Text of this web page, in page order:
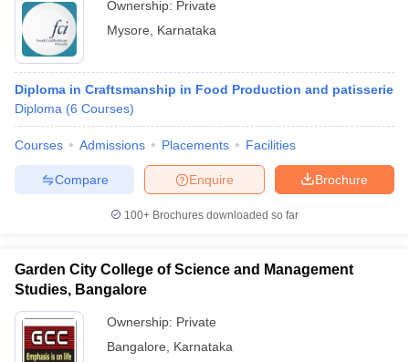
Ownership: Private
Mysore
Karnataka
Diploma in Craftsmanship in Food Production and patisserie
Diploma (6 Courses)
Courses Admissions Placements Facilities
Brochure
Enquire
Compare
100+ Brochures downloaded so far
Garden City College of Science and Management
Studies, Bangalore
Ownership: Private
Bangalore
Karnataka